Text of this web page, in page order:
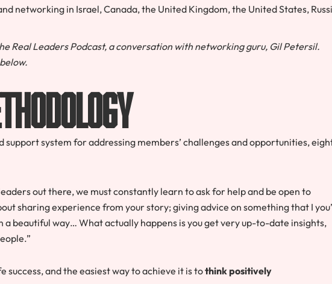
networking in Israel, Canada, the United Kingdom, the United States,
Real Leaders Podcast, a conversation with networking guru, Gil Petersil.
support system for addressing members’ challenges and opportunities,
out there, we must constantly learn to ask for help and be open to
sharing experience from your story; giving advice on something that I
a beautiful way… What actually happens is you get very up-to-date insights,
success, and the easiest way to achieve it is tothink positively